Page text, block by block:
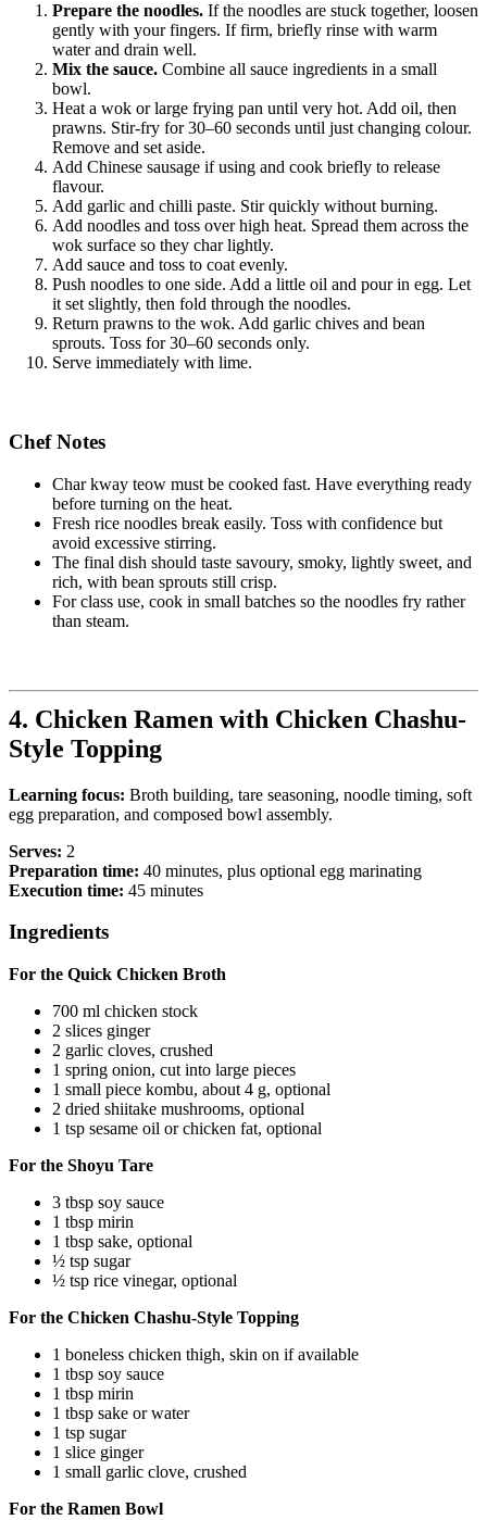
Prepare the noodles. If the noodles are stuck together, loosen
gently with your fingers. If firm, briefly rinse with warm
water and drain well.
Mix the sauce. Combine all sauce ingredients in a small
bowl.
Heat a wok or large frying pan until very hot. Add oil, then
prawns. Stir-fry for 30–60 seconds until just changing colour.
Remove and set aside.
Add Chinese sausage if using and cook briefly to release
flavour.
Add garlic and chilli paste. Stir quickly without burning.
Add noodles and toss over high heat. Spread them across the
wok surface so they char lightly.
Add sauce and toss to coat evenly.
Push noodles to one side. Add a little oil and pour in egg. Let
it set slightly, then fold through the noodles.
Return prawns to the wok. Add garlic chives and bean
sprouts. Toss for 30–60 seconds only.
Serve immediately with lime.
Chef Notes
Char kway teow must be cooked fast. Have everything ready
before turning on the heat.
Fresh rice noodles break easily. Toss with confidence but
avoid excessive stirring.
The final dish should taste savoury, smoky, lightly sweet, and
rich, with bean sprouts still crisp.
For class use, cook in small batches so the noodles fry rather
than steam.
4. Chicken Ramen with Chicken Chashu-
Style Topping
Learning focus: Broth building, tare seasoning, noodle timing, soft
egg preparation, and composed bowl assembly.
Serves: 2
Preparation time: 40 minutes, plus optional egg marinating
Execution time: 45 minutes
Ingredients
For the Quick Chicken Broth
700 ml chicken stock
2 slices ginger
2 garlic cloves, crushed
1 spring onion, cut into large pieces
1 small piece kombu, about 4 g, optional
2 dried shiitake mushrooms, optional
1 tsp sesame oil or chicken fat, optional
For the Shoyu Tare
3 tbsp soy sauce
1 tbsp mirin
1 tbsp sake, optional
½ tsp sugar
½ tsp rice vinegar, optional
For the Chicken Chashu-Style Topping
1 boneless chicken thigh, skin on if available
1 tbsp soy sauce
1 tbsp mirin
1 tbsp sake or water
1 tsp sugar
1 slice ginger
1 small garlic clove, crushed
For the Ramen Bowl